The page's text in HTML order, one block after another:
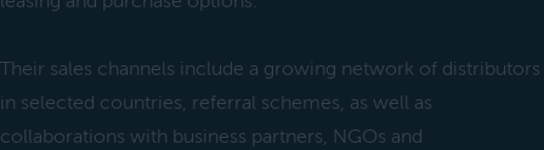
Their sales channels include a growing network of distributors
in selected countries, referral schemes, as well as
collaborations with business partners, NGOs and